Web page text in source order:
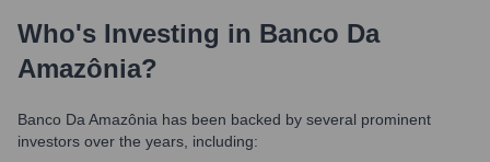
Who's Investing in Banco Da
Amazônia?
Banco Da Amazônia has been backed by several prominent
investors over the years, including: